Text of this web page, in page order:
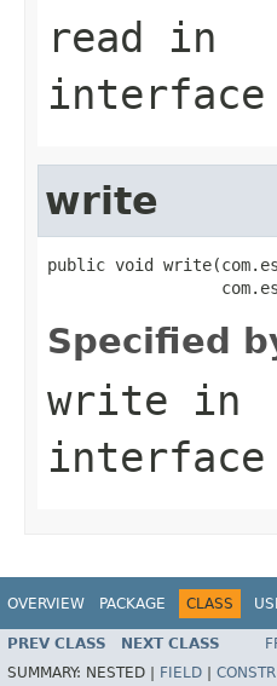
read in
interface
write
public void
Specified
write in
interface
OVERVIEW PACKAGE CLASS
PREV CLASS NEXT CLASS
SUMMARY: NESTED | FIELD CONSTR